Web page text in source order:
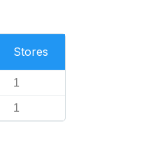
Stores
1
1